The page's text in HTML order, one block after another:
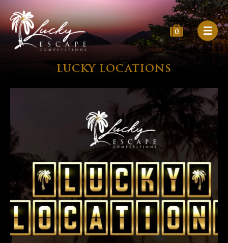
0
LUCKY LOCATIONS